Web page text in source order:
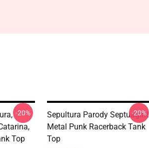
Top
-20%
Sepultura Parody Septuagint
Metal Punk Racerback Tank
Top
-20%